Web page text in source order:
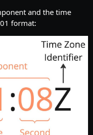
and the time
format: